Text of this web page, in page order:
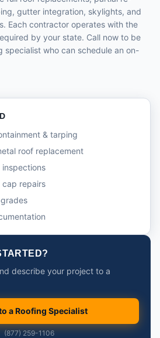
gutter integration, skylights, and
Each contractor operates with the
by your state. Call now to be
specialist who can schedule an on-
& tarping
roof replacement
cap repairs
describe your project to a
a Roofing Specialist
(877) 259-1106